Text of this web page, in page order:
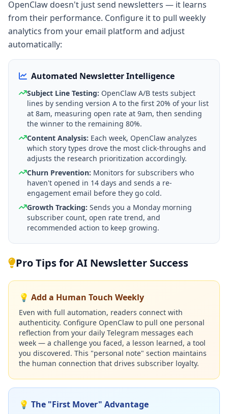
OpenClaw doesn't just send newsletters — it learns
from their performance. Configure it to pull weekly
analytics from your email platform and adjust
automatically:
Automated Newsletter Intelligence
Subject Line Testing: OpenClaw A/B tests subject
lines by sending version A to the first 20% of your list
at 8am, measuring open rate at 9am, then sending
the winner to the remaining 80%.
Content Analysis: Each week, OpenClaw analyzes
which story types drove the most click-throughs and
adjusts the research prioritization accordingly.
Churn Prevention: Monitors for subscribers who
haven't opened in 14 days and sends a re-
engagement email before they go cold.
Growth Tracking: Sends you a Monday morning
subscriber count, open rate trend, and
recommended action to keep growing.
Pro Tips for AI Newsletter Success
💡 Add a Human Touch Weekly
Even with full automation, readers connect with
authenticity. Configure OpenClaw to pull one personal
reflection from your daily Telegram messages each
week — a challenge you faced, a lesson learned, a tool
you discovered. This "personal note" section maintains
the human connection that drives subscriber loyalty.
💡 The "First Mover" Advantage